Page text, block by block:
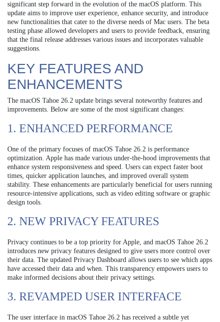
significant step forward in the evolution of the macOS platform. This
update aims to improve user experience, enhance security, and introduce
new functionalities that cater to the diverse needs of Mac users. The beta
testing phase allowed developers and users to provide feedback, ensuring
that the final release addresses various issues and incorporates valuable
suggestions.
KEY FEATURES AND
ENHANCEMENTS
The macOS Tahoe 26.2 update brings several noteworthy features and
improvements. Below are some of the most significant changes:
1. ENHANCED PERFORMANCE
One of the primary focuses of macOS Tahoe 26.2 is performance
optimization. Apple has made various under-the-hood improvements that
enhance system responsiveness and speed. Users can expect faster boot
times, quicker application launches, and improved overall system
stability. These enhancements are particularly beneficial for users running
resource-intensive applications, such as video editing software or graphic
design tools.
2. NEW PRIVACY FEATURES
Privacy continues to be a top priority for Apple, and macOS Tahoe 26.2
introduces new privacy features designed to give users more control over
their data. The updated Privacy Dashboard allows users to see which apps
have accessed their data and when. This transparency empowers users to
make informed decisions about their privacy settings.
3. REVAMPED USER INTERFACE
The user interface in macOS Tahoe 26.2 has received a subtle yet